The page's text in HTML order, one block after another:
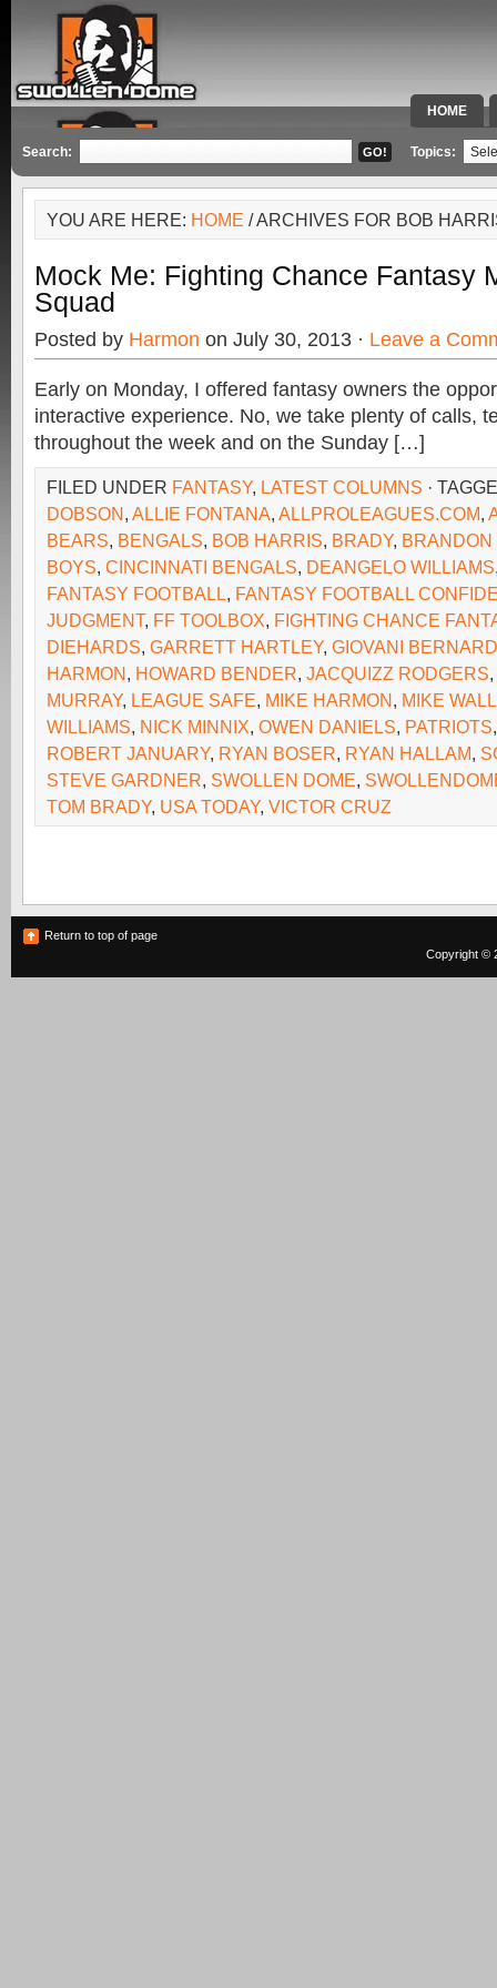
HOME
SPECIAL
Search: Topics:
YOU ARE HERE: HOME / ARCHIVES FOR BOB
Mock Me: Fighting Chance Fantasy
Squad
Posted by Harmon on July 30, 2013 · Leave a
Early on Monday, I offered fantasy owners the
interactive experience. No, we take plenty of calls,
throughout the week and on the Sunday […]
FILED UNDER FANTASY, LATEST COLUMNS ·
DOBSON, ALLIE FONTANA, ALLPROLEAGUES.COM,
BEARS, BENGALS, BOB HARRIS, BRADY,
BOYS, CINCINNATI BENGALS, DEANGELO WILLIAMS
FANTASY FOOTBALL, FANTASY FOOTBALL
JUDGMENT, FF TOOLBOX, FIGHTING CHANCE
DIEHARDS, GARRETT HARTLEY, GIOVANI BERNARD
HARMON, HOWARD BENDER, JACQUIZZ RODGERS,
MURRAY, LEAGUE SAFE, MIKE HARMON, MIKE
WILLIAMS, NICK MINNIX, OWEN DANIELS, PATRIOTS
ROBERT JANUARY, RYAN BOSER, RYAN HALLAM,
STEVE GARDNER, SWOLLEN DOME,
TOM BRADY, USA TODAY, VICTOR CRUZ
Return to top of page
Copyright ©